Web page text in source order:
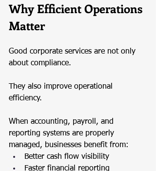
Why Efficient Operations
Matter
Good corporate services are not only
about compliance.
They also improve operational
efficiency.
When accounting, payroll, and
reporting systems are properly
managed, businesses benefit from:
Better cash flow visibility
Faster financial reporting